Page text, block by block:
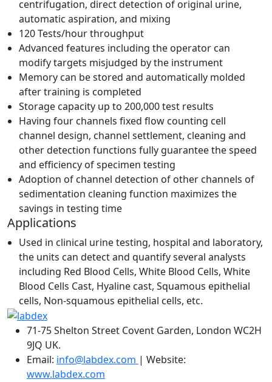
centrifugation, direct detection of original urine,
automatic aspiration, and mixing
120 Tests/hour throughput
Advanced features including the operator can
modify targets misjudged by the instrument
Memory can be stored and automatically molded
after training is completed
Storage capacity up to 200,000 test results
Having four channels fixed flow counting cell
channel design, channel settlement, cleaning and
other detection functions fully guarantee the speed
and efficiency of specimen testing
Adoption of channel detection of other channels of
sedimentation cleaning function maximizes the
savings in testing time
Applications
Used in clinical urine testing, hospital and laboratory,
the units can detect and quantify several analysts
including Red Blood Cells, White Blood Cells, White
Blood Cells Cast, Hyaline cast, Squamous epithelial
cells, Non-squamous epithelial cells, etc.
71-75 Shelton Street Covent Garden, London WC2H
9JQ UK.
Email: info@labdex.com | Website:
www.labdex.com